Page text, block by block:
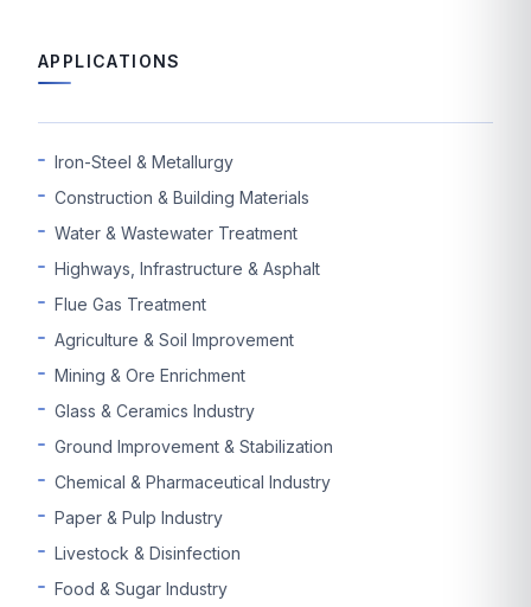
APPLICATIONS
Iron-Steel & Metallurgy
Construction & Building Materials
Water & Wastewater Treatment
Highways, Infrastructure & Asphalt
Flue Gas Treatment
Agriculture & Soil Improvement
Mining & Ore Enrichment
Glass & Ceramics Industry
Ground Improvement & Stabilization
Chemical & Pharmaceutical Industry
Paper & Pulp Industry
Livestock & Disinfection
Food & Sugar Industry